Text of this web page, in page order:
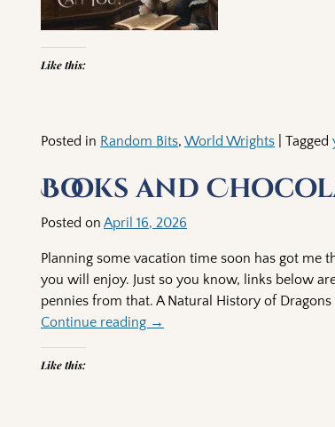
Like this:
Posted in Random Bits,World Wrights |Tagged
Books and
Posted onApril 16, 2026
Planning some vacation time soon has got me
you will enjoy. Just so you know, links below
pennies from that. A Natural History of
Continue reading →
Like this: